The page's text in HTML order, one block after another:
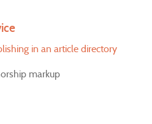
in an article directory
markup